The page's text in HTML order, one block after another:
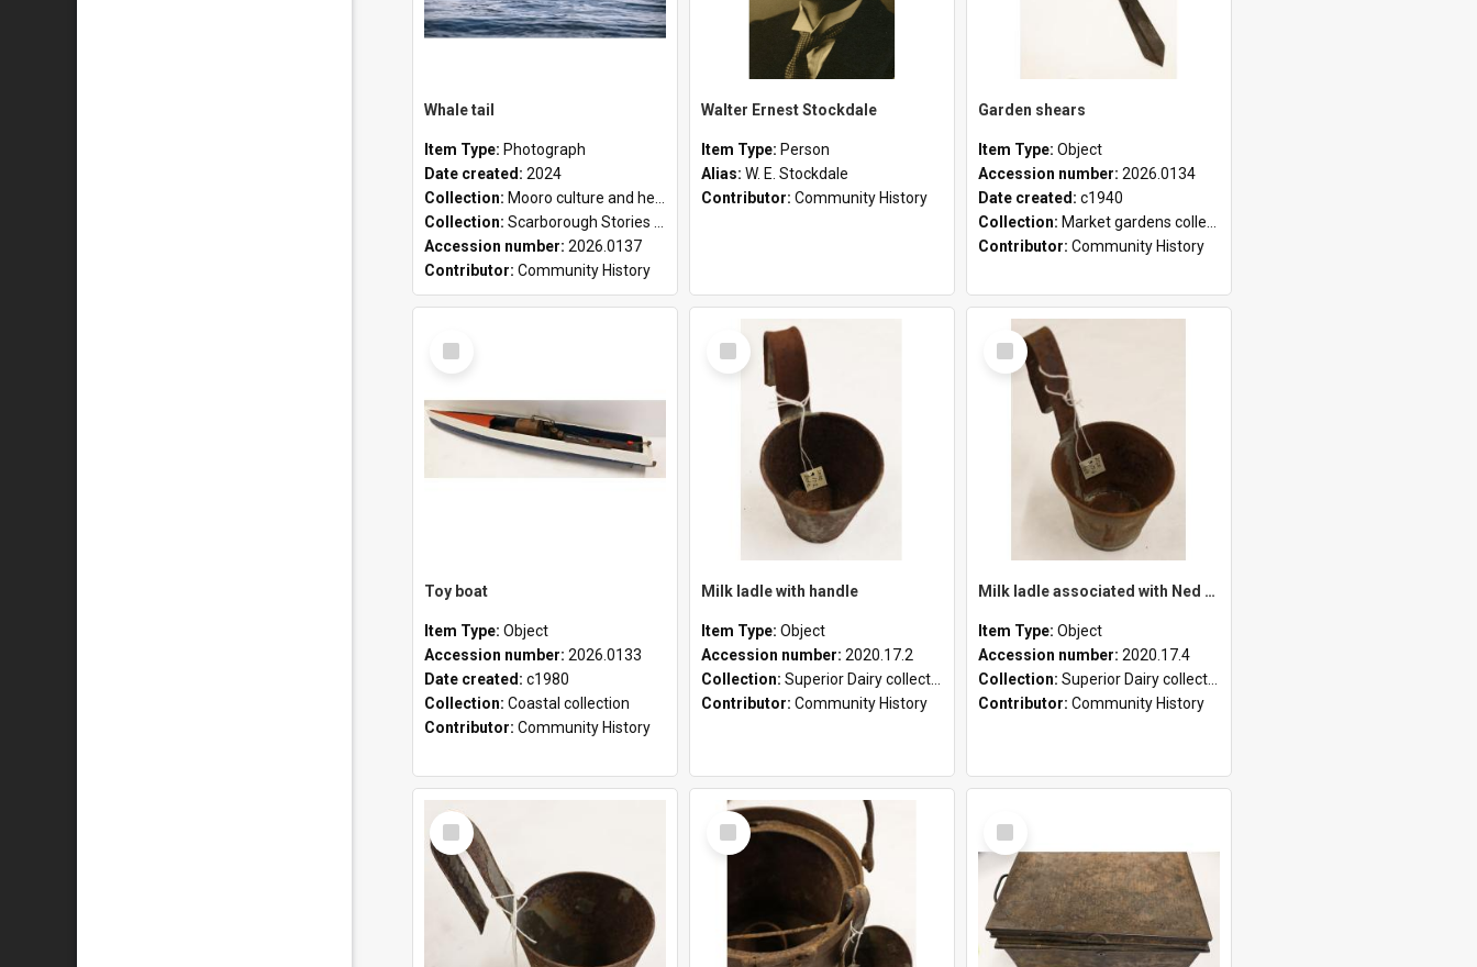
Whale tail
Item Type: Photograph
Date created: 2024
Collection: Mooro culture and heritage collection
Collection: Scarborough Stories Online Exhibition
Accession number: 2026.0137
Contributor: Community History
Walter Ernest Stockdale
Item Type: Person
Alias: W. E. Stockdale
Contributor: Community History
Garden shears
Item Type: Object
Accession number: 2026.0134
Date created: c1940
Collection: Market gardens collection
Contributor: Community History
Select
Item
Toy boat
Item Type: Object
Accession number: 2026.0133
Date created: c1980
Collection: Coastal collection
Contributor: Community History
Select
Item
Milk ladle with handle
Item Type: Object
Accession number: 2020.17.2
Collection: Superior Dairy collection
Contributor: Community History
Select
Item
Milk ladle associated with Ned Healy
Item Type: Object
Accession number: 2020.17.4
Collection: Superior Dairy collection
Contributor: Community History
Select
Item
Select
Item
Select
Item